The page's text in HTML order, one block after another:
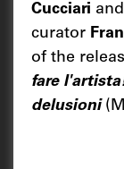
Cucciari
curator
of the
fare
delusioni